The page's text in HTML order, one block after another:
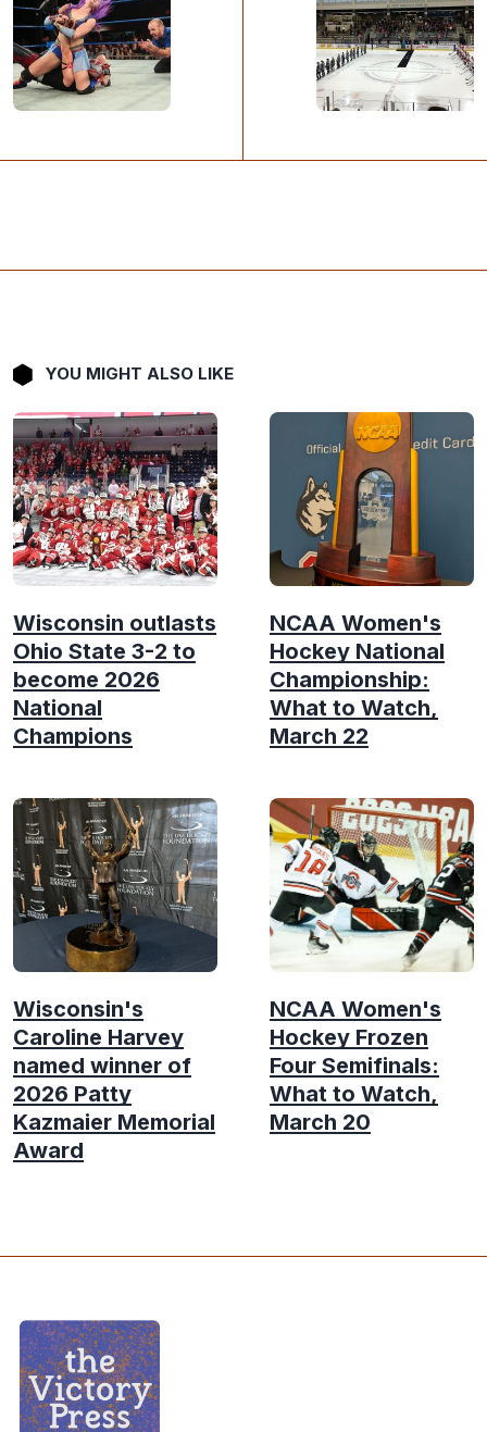
YOU MIGHT ALSO LIKE
Wisconsin outlasts
Ohio State 3-2 to
become 2026
National
Champions
NCAA Women's
Hockey National
Championship:
What to Watch,
March 22
Wisconsin's
Caroline Harvey
named winner of
2026 Patty
Kazmaier Memorial
Award
NCAA Women's
Hockey Frozen
Four Semifinals:
What to Watch,
March 20